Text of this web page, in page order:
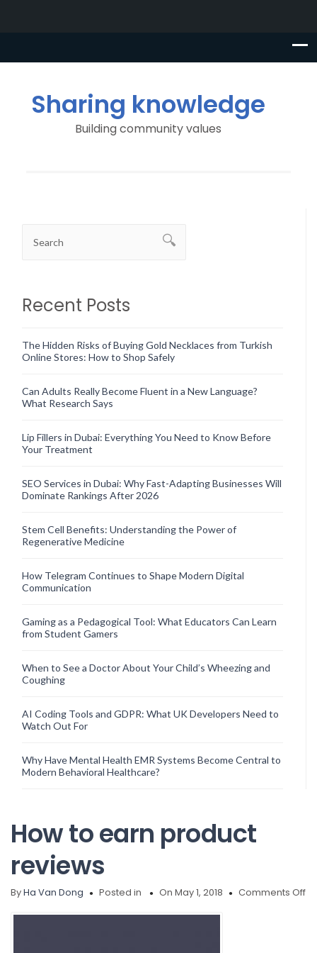
Sharing knowledge
Building community values
Recent Posts
The Hidden Risks of Buying Gold Necklaces from Turkish
Online Stores: How to Shop Safely
Can Adults Really Become Fluent in a New Language?
What Research Says
Lip Fillers in Dubai: Everything You Need to Know Before
Your Treatment
SEO Services in Dubai: Why Fast-Adapting Businesses Will
Dominate Rankings After 2026
Stem Cell Benefits: Understanding the Power of
Regenerative Medicine
How Telegram Continues to Shape Modern Digital
Communication
Gaming as a Pedagogical Tool: What Educators Can Learn
from Student Gamers
When to See a Doctor About Your Child’s Wheezing and
Coughing
AI Coding Tools and GDPR: What UK Developers Need to
Watch Out For
Why Have Mental Health EMR Systems Become Central to
Modern Behavioral Healthcare?
How to earn product
reviews
ByHa Van Dong Posted in On May 1, 2018 Comments Offon